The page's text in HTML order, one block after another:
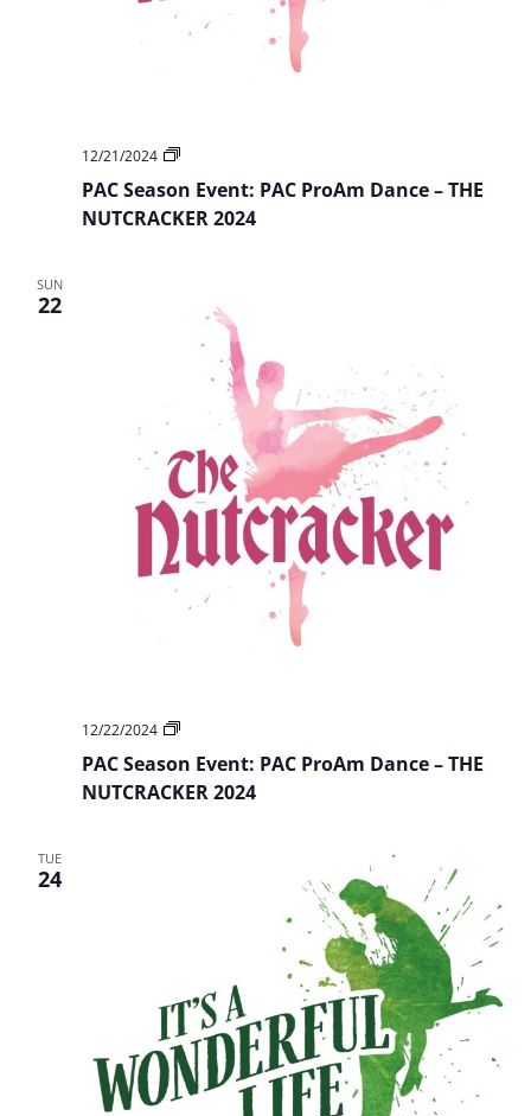
PAC Season Event: PAC ProAm Dance – THE
NUTCRACKER 2024
12/21/2024
PAC
Event:
PAC
ProAm
NUTCRACKER
SUN
22
PAC Season Event: PAC ProAm Dance – THE
NUTCRACKER 2024
12/22/2024
PAC
Event:
PAC
ProAm
TUE
24